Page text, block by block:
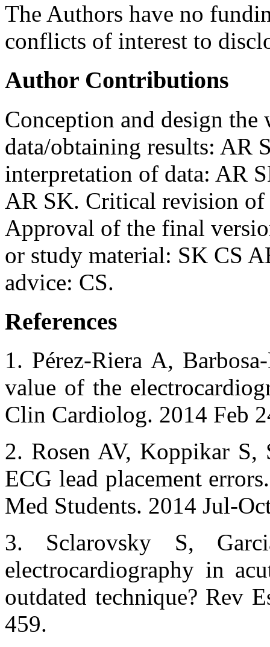
The Authors have no
conflicts of interest to
Author Contributions
Conception and design
data/obtaining results: AR
interpretation of data: AR
AR SK. Critical revision
Approval of the final
or study material: SK CS
advice: CS.
References
1. Pérez-Riera A,
value of the
Clin Cardiolog. 2014 Feb
2. Rosen AV, Koppikar S,
ECG lead placement
Med Students. 2014 Jul-
3. Sclarovsky S,
electrocardiography in
outdated technique? Rev
459.